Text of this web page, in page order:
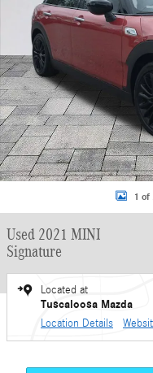
1 of
Used 2021 MINI
Signature
Located at
Tuscaloosa Mazda
Location Details